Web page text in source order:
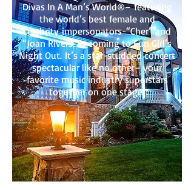
Divas In A Man’s World®– featuring
the world’s best female and
celebrity impersonators-“Cher” and
“Joan Rivers” is coming to Fun Girl’s
Night Out. It’s a star-studded concert
spectacular like no other– your
favorite music industry superstars
together on one stage!